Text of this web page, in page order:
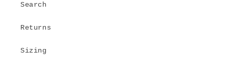
Search
Returns
Sizing